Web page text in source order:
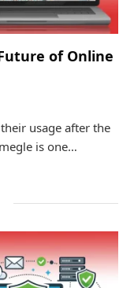
of Online
usage after the
is one…